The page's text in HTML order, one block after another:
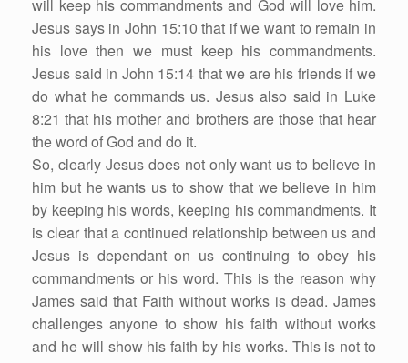
will keep his commandments and God will love him.
Jesus says in John 15:10 that if we want to remain in
his love then we must keep his commandments.
Jesus said in John 15:14 that we are his friends if we
do what he commands us. Jesus also said in Luke
8:21 that his mother and brothers are those that hear
the word of God and do it.
So, clearly Jesus does not only want us to believe in
him but he wants us to show that we believe in him
by keeping his words, keeping his commandments. It
is clear that a continued relationship between us and
Jesus is dependant on us continuing to obey his
commandments or his word. This is the reason why
James said that Faith without works is dead. James
challenges anyone to show his faith without works
and he will show his faith by his works. This is not to